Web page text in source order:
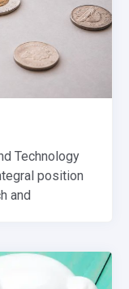
Technology
position
and